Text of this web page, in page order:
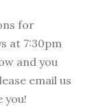
for
at 7:30pm
and you
email us
you!